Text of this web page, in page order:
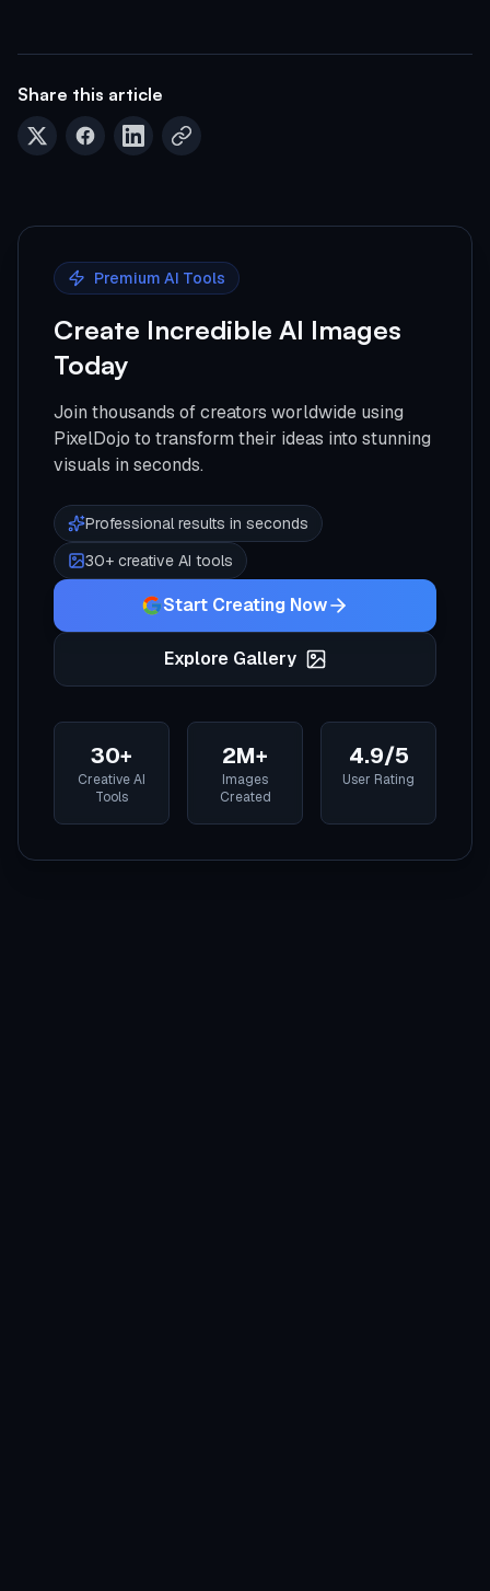
Share this article
Premium AI Tools
Create Incredible AI Images
Today
Join thousands of creators worldwide using
PixelDojo to transform their ideas into stunning
visuals in seconds.
Professional results in seconds
30+ creative AI tools
Start Creating Now
Explore Gallery
30+
Creative AI
Tools
2M+
Images
Created
4.9/5
User Rating